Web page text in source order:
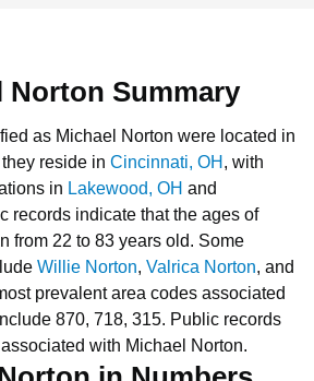
Norton Summary
as Michael Norton were located in
reside in Cincinnati, OH , with
in Lakewood, OH and
records indicate that the ages of
from 22 to 83 years old. Some
Willie Norton, Valrica Norton, and
prevalent area codes associated
870, 718, 315. Public records
with Michael Norton.